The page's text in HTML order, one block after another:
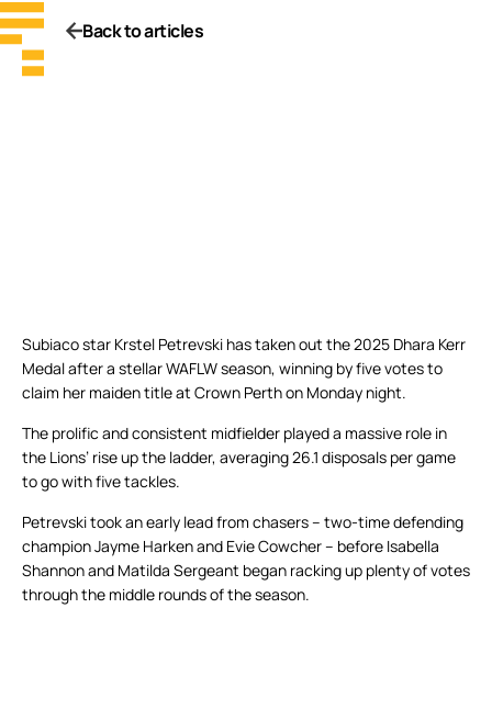
Back to articles
Subiaco star Krstel Petrevski has taken out the 2025 Dhara Kerr
Medal after a stellar WAFLW season, winning by five votes to
claim her maiden title at Crown Perth on Monday night.
The prolific and consistent midfielder played a massive role in
the Lions’ rise up the ladder, averaging 26.1 disposals per game
to go with five tackles.
Petrevski took an early lead from chasers – two-time defending
champion Jayme Harken and Evie Cowcher – before Isabella
Shannon and Matilda Sergeant began racking up plenty of votes
through the middle rounds of the season.